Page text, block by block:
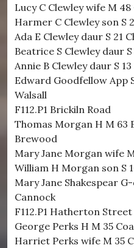
Lucy C Clewley wife M 48
Harmer C Clewley son S
Ada E Clewley daur S 21
Beatrice S Clewley daur S
Annie B Clewley daur S
Edward Goodfellow App
Walsall
F112.P1 Brickiln Road
Thomas Morgan H M 63
Brewood
Mary Jane Morgan wife
William H Morgan son S
Mary Jane Shakespear
Cannock
F112.P1 Hatherton Street
George Perks H M 35
Harriet Perks wife M 35